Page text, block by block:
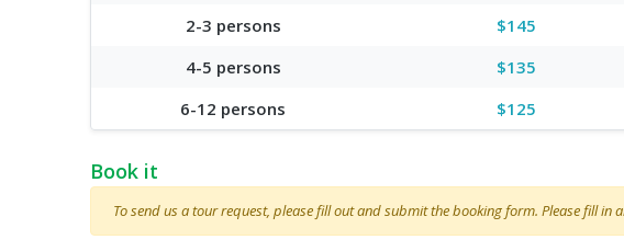
2-3 persons
$145
4-5 persons
$135
6-12 persons
$125
Book it
To send us a tour request, please fill out and submit the booking form. Please fill